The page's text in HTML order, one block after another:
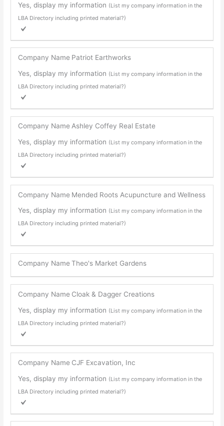
Yes, display my information (List my company information in the
LBA Directory including printed material?)
Company Name Patriot Earthworks
Yes, display my information (List my company information in the
LBA Directory including printed material?)
Company Name Ashley Coffey Real Estate
Yes, display my information (List my company information in the
LBA Directory including printed material?)
Company Name Mended Roots Acupuncture and Wellness
Yes, display my information (List my company information in the
LBA Directory including printed material?)
Company Name Theo's Market Gardens
Company Name Cloak & Dagger Creations
Yes, display my information (List my company information in the
LBA Directory including printed material?)
Company Name CJF Excavation, Inc
Yes, display my information (List my company information in the
LBA Directory including printed material?)